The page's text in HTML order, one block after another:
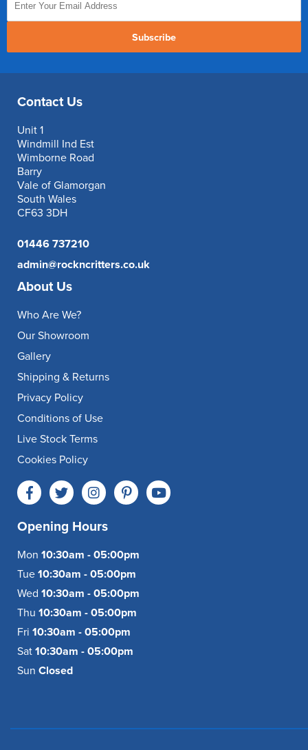
Subscribe
Contact Us
Unit 1
Windmill Ind Est
Wimborne Road
Barry
Vale of Glamorgan
South Wales
CF63 3DH
01446 737210
admin@rockncritters.co.uk
About Us
Who Are We?
Our Showroom
Gallery
Shipping & Returns
Privacy Policy
Conditions of Use
Live Stock Terms
Cookies Policy
Opening Hours
Mon 10:30am - 05:00pm
Tue 10:30am - 05:00pm
Wed 10:30am - 05:00pm
Thu 10:30am - 05:00pm
Fri 10:30am - 05:00pm
Sat 10:30am - 05:00pm
Sun Closed